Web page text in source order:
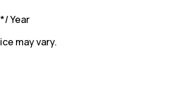
*/ Year
may vary.